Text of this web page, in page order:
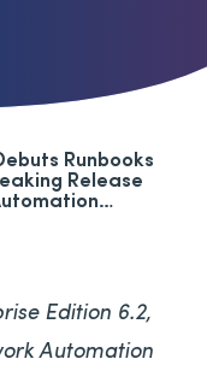
Runbooks
Release
Edition 6.2,
Automation